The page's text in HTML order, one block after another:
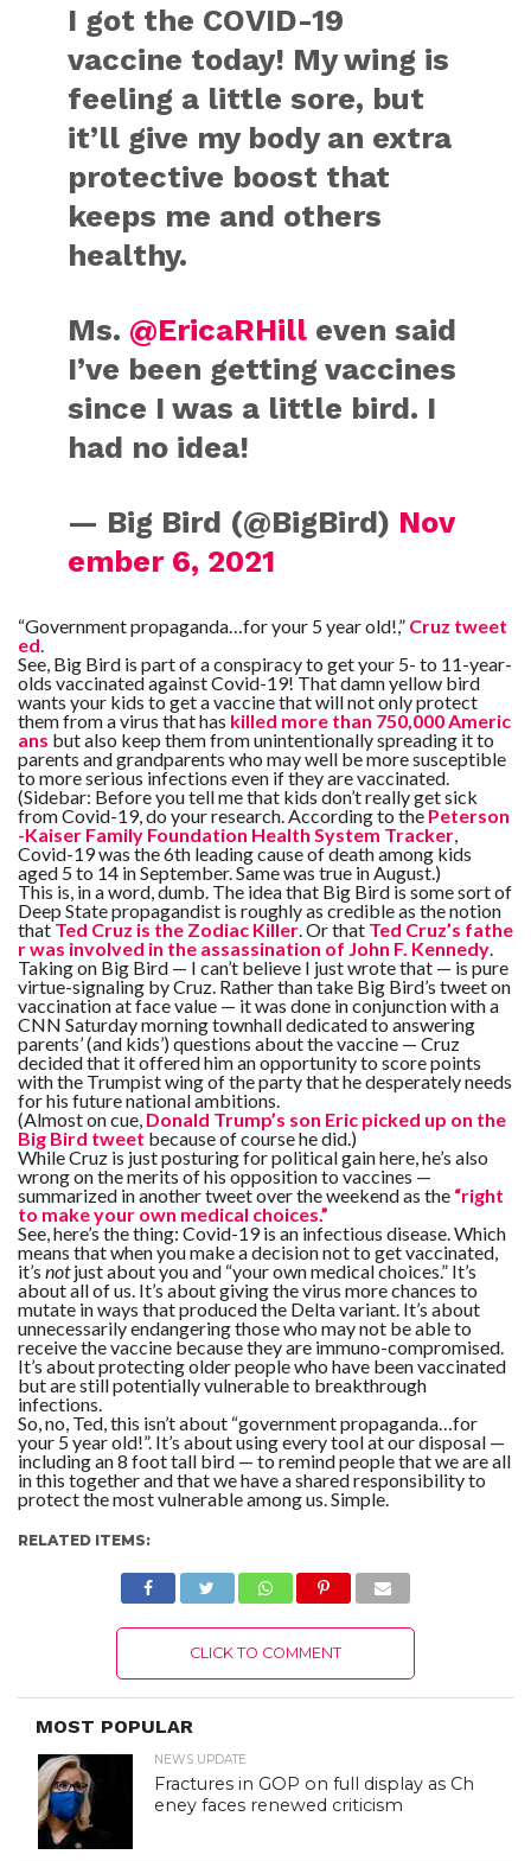
I got the COVID-19
vaccine today! My wing is
feeling a little sore, but
it’ll give my body an extra
protective boost that
keeps me and others
healthy.
Ms. @EricaRHilleven said
I’ve been getting vaccines
since I was a little bird. I
had no idea!
— Big Bird (@BigBird) Nov
ember 6, 2021
“Government propaganda…for your 5 year old!,” Cruz tweet
ed
See, Big Bird is part of a conspiracy to get your 5- to 11-year-
olds vaccinated against Covid-19! That damn yellow bird
wants your kids to get a vaccine that will not only protect
them from a virus that has killed more than 750,000 Americ
ans but also keep them from unintentionally spreading it to
parents and grandparents who may well be more susceptible
to more serious infections even if they are vaccinated.
(Sidebar: Before you tell me that kids don’t really get sick
from Covid-19, do your research. According to the Peterson
-Kaiser Family Foundation Health System Tracker
Covid-19 was the 6th leading cause of death among kids
aged 5 to 14 in September. Same was true in August.)
This is, in a word, dumb. The idea that Big Bird is some sort of
Deep State propagandist is roughly as credible as the notion
thatTed Cruz is the Zodiac Killer . Or that Ted Cruz’s fathe
r was involved in the assassination of John F. Kennedy
Taking on Big Bird — I can’t believe I just wrote that — is pure
virtue-signaling by Cruz. Rather than take Big Bird’s tweet on
vaccination at face value — it was done in conjunction with a
CNN Saturday morning townhall dedicated to answering
parents’ (and kids’) questions about the vaccine — Cruz
decided that it offered him an opportunity to score points
with the Trumpist wing of the party that he desperately needs
for his future national ambitions.
(Almost on cue, Donald Trump’s son Eric picked up on the
Big Bird tweet because of course he did.)
While Cruz is just posturing for political gain here, he’s also
wrong on the merits of his opposition to vaccines —
summarized in another tweet over the weekend as the “right
to make your own medical choices.”
See, here’s the thing: Covid-19 is an infectious disease. Which
means that when you make a decision not to get vaccinated,
it’s notjust about you and “your own medical choices.” It’s
about all of us. It’s about giving the virus more chances to
mutate in ways that produced the Delta variant. It’s about
unnecessarily endangering those who may not be able to
receive the vaccine because they are immuno-compromised.
It’s about protecting older people who have been vaccinated
but are still potentially vulnerable to breakthrough
infections.
So, no, Ted, this isn’t about “government propaganda…for
your 5 year old!”. It’s about using every tool at our disposal —
including an 8 foot tall bird — to remind people that we are all
in this together and that we have a shared responsibility to
protect the most vulnerable among us. Simple.
RELATED ITEMS:
CLICK TO COMMENT
MOST POPULAR
NEWS UPDATE
Fractures in GOP on full display as Ch
eney faces renewed criticism